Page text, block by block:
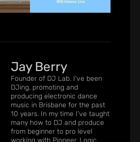
Jay Berry
Founder of DJ Lab. I've been
DJing, promoting and
producing electronic dance
music in Brisbane for the past
10 years. In my time I've taught
many how to DJ and produce
from beginner to pro level